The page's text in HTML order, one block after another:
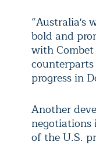
“Australia's
bold and
with
progress in
Another
negotiations
of the U.S.